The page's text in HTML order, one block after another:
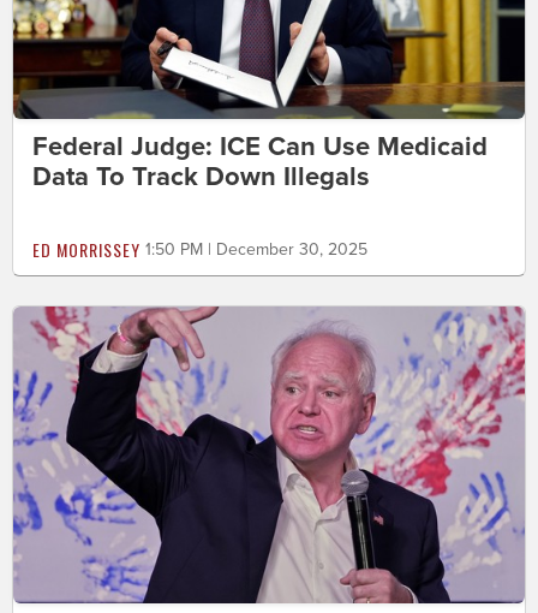
Federal Judge: ICE Can Use Medicaid
Data To Track Down Illegals
ED MORRISSEY 1:50 PM | December 30, 2025